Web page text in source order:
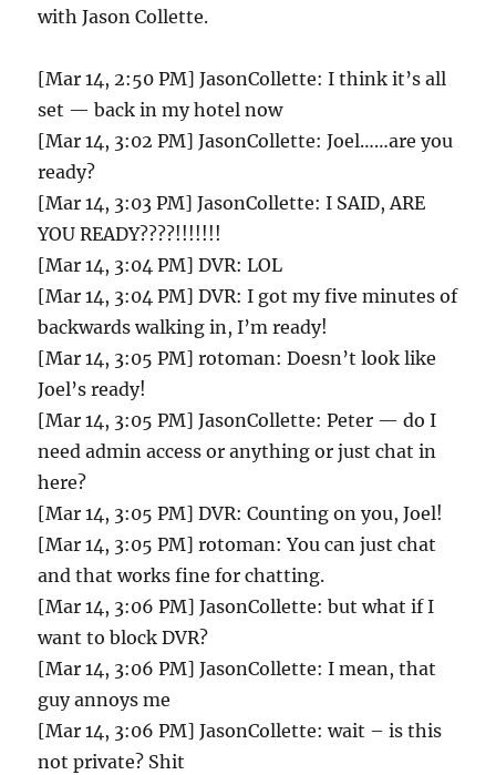
with Jason Collette.
[Mar 14, 2:50 PM] JasonCollette: I think it’s all
set — back in my hotel now
[Mar 14, 3:02 PM] JasonCollette: Joel……are you
ready?
[Mar 14, 3:03 PM] JasonCollette: I SAID, ARE
YOU READY????!!!!!!!
[Mar 14, 3:04 PM] DVR: LOL
[Mar 14, 3:04 PM] DVR: I got my five minutes of
backwards walking in, I’m ready!
[Mar 14, 3:05 PM] rotoman: Doesn’t look like
Joel’s ready!
[Mar 14, 3:05 PM] JasonCollette: Peter — do I
need admin access or anything or just chat in
here?
[Mar 14, 3:05 PM] DVR: Counting on you, Joel!
[Mar 14, 3:05 PM] rotoman: You can just chat
and that works fine for chatting.
[Mar 14, 3:06 PM] JasonCollette: but what if I
want to block DVR?
[Mar 14, 3:06 PM] JasonCollette: I mean, that
guy annoys me
[Mar 14, 3:06 PM] JasonCollette: wait – is this
not private? Shit